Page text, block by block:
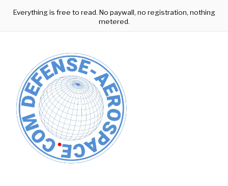
Everything is free to read. No paywall, no registration, nothing
metered.